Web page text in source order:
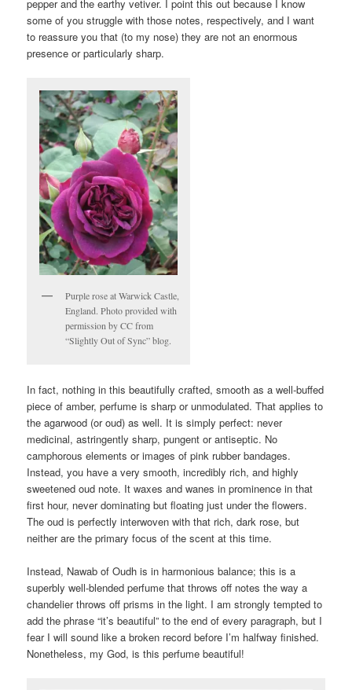
pepper and the earthy vetiver. I point this out because I know
some of you struggle with those notes, respectively, and I want
to reassure you that (to my nose) they are not an enormous
presence or particularly sharp.
Purple rose at Warwick Castle,
England. Photo provided with
permission by CC from
“Slightly Out of Sync” blog.
In fact, nothing in this beautifully crafted, smooth as a well-buffed
piece of amber, perfume is sharp or unmodulated. That applies to
the agarwood (or oud) as well. It is simply perfect: never
medicinal, astringently sharp, pungent or antiseptic. No
camphorous elements or images of pink rubber bandages.
Instead, you have a very smooth, incredibly rich, and highly
sweetened oud note. It waxes and wanes in prominence in that
first hour, never dominating but floating just under the flowers.
The oud is perfectly interwoven with that rich, dark rose, but
neither are the primary focus of the scent at this time.
Instead, Nawab of Oudh is in harmonious balance; this is a
superbly well-blended perfume that throws off notes the way a
chandelier throws off prisms in the light. I am strongly tempted to
add the phrase “it’s beautiful” to the end of every paragraph, but I
fear I will sound like a broken record before I’m halfway finished.
Nonetheless, my God, is this perfume beautiful!